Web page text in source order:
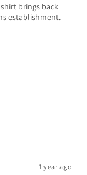
brings back
establishment.
1 year ago